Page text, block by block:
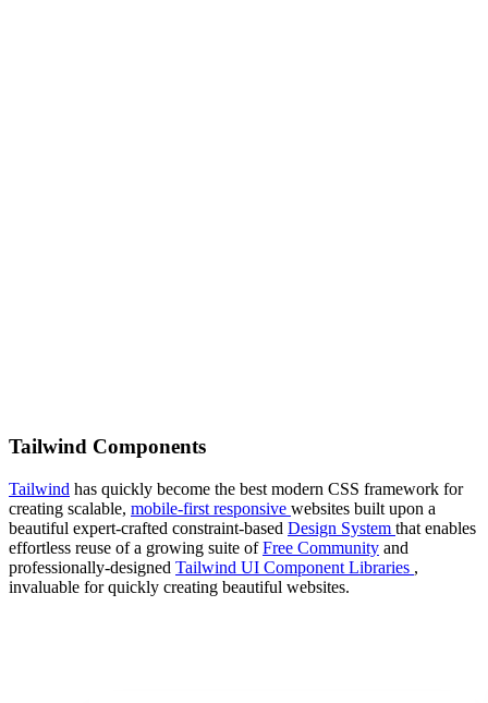
Tailwind Components
Tailwind has quickly become the best modern CSS framework for
creating scalable, mobile-first responsive websites built upon a
beautiful expert-crafted constraint-based Design System that enables
effortless reuse of a growing suite ofFree Community and
professionally-designed Tailwind UI Component Libraries ,
invaluable for quickly creating beautiful websites.